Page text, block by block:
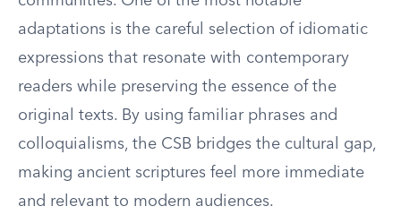
adaptations is the careful selection of idiomatic
expressions that resonate with contemporary
readers while preserving the essence of the
original texts. By using familiar phrases and
colloquialisms, the CSB bridges the cultural gap,
making ancient scriptures feel more immediate
and relevant to modern audiences.